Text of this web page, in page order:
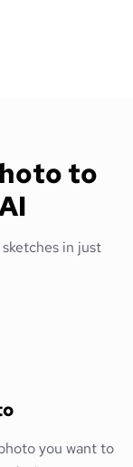
to
in just
you want to